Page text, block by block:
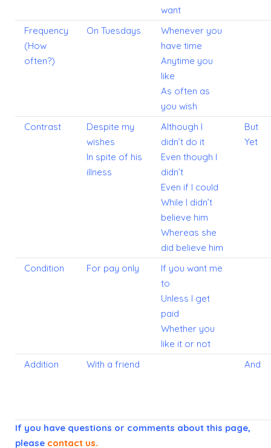
want
Frequency
(How
often?)
On Tuesdays
Whenever you
have time
Anytime you
like
As often as
you wish
Contrast
Despite my
wishes
In spite of his
illness
Although I
didn’t do it
Even though I
didn’t
Even if I could
While I didn’t
believe him
Whereas she
did believe him
But
Yet
Condition For pay only
If you want me
to
Unless I get
paid
Whether you
like it or not
Addition
With a friend And
If you have questions or comments about this page,
please contact us.